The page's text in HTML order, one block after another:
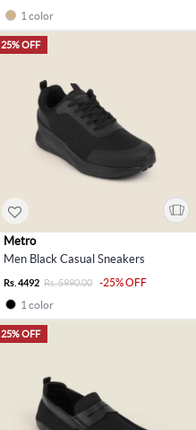
1 color
25% OFF
Metro
Men Black Casual Sneakers
Rs. 4492 Rs. 5990.00
-25% OFF
1 color
25% OFF